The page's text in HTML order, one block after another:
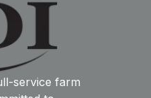
service farm